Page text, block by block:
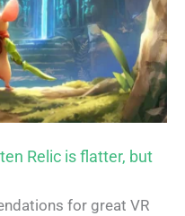
Relic is flatter, but
for great VR